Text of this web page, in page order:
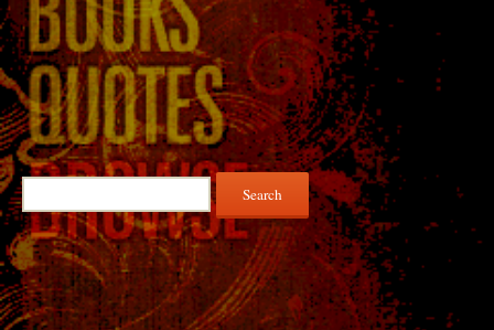
Search
for: